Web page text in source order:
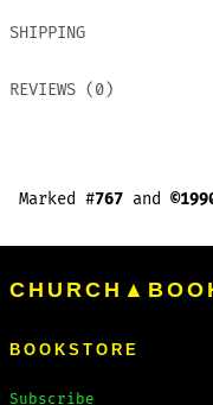
SHIPPING
REVIEWS (0)
Marked #767 and
BOOKSTORE
Subscribe